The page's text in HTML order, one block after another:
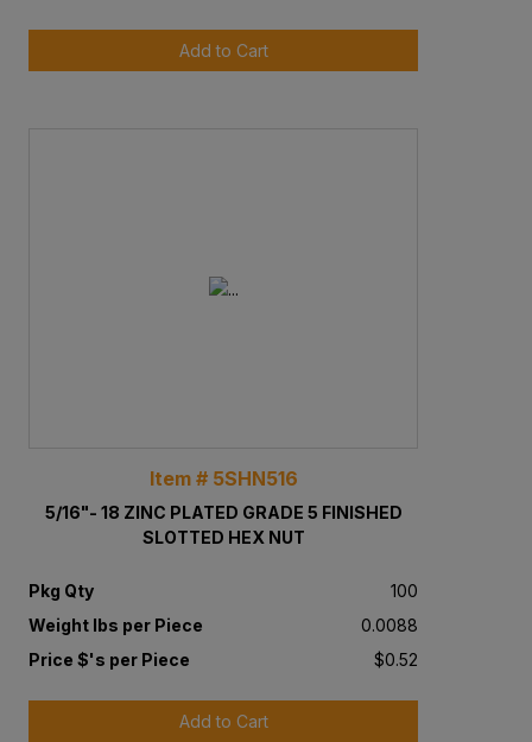
Add to Cart
Item # 5SHN516
5/16"- 18 ZINC PLATED GRADE 5 FINISHED
SLOTTED HEX NUT
Pkg Qty
100
Weight lbs per Piece
0.0088
Price $'s per Piece
$0.52
Add to Cart